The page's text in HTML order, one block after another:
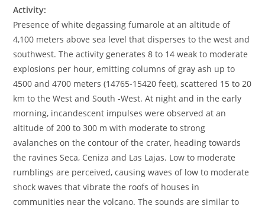
Activity:
Presence of white degassing fumarole at an altitude of
4,100 meters above sea level that disperses to the west and
southwest. The activity generates 8 to 14 weak to moderate
explosions per hour, emitting columns of gray ash up to
4500 and 4700 meters (14765-15420 feet), scattered 15 to 20
km to the West and South -West. At night and in the early
morning, incandescent impulses were observed at an
altitude of 200 to 300 m with moderate to strong
avalanches on the contour of the crater, heading towards
the ravines Seca, Ceniza and Las Lajas. Low to moderate
rumblings are perceived, causing waves of low to moderate
shock waves that vibrate the roofs of houses in
communities near the volcano. The sounds are similar to